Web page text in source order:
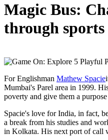
Magic Bus:
through sports
For Englishman Mathew Spacie
Mumbai's Parel area in 1999.
poverty and give them a
Spacie's love for India, in fact,
a break from his studies and
in Kolkata. His next port of call